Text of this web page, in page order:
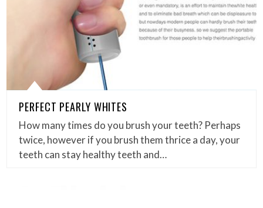
PERFECT PEARLY WHITES
How many times do you brush your teeth? Perhaps
twice, however if you brush them thrice a day, your
teeth can stay healthy teeth and…